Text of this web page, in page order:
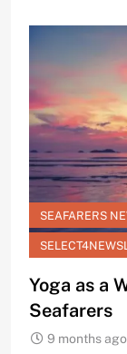
SEAFARERS
Yoga as a
Seafarers
9 months ago